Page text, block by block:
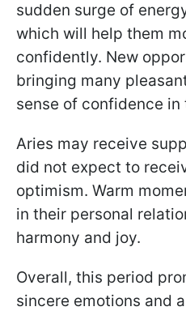
sudden surge of
which will help them
confidently. New
bringing many
sense of confidence
Aries may receive
did not expect to
optimism. Warm
in their personal
harmony and joy.
Overall, this period
sincere emotions and